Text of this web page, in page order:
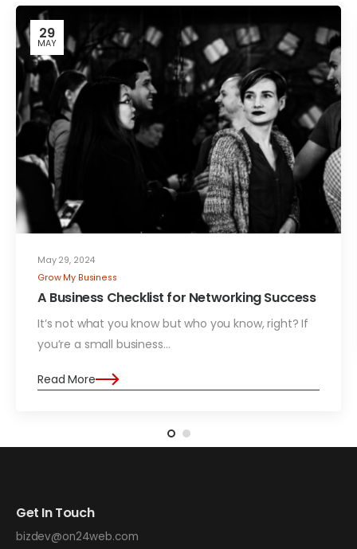
29
MAY
May 29, 2024
Grow My Business
A Business Checklist for Networking Success
It’s not what you know but who you know, right? If
you’re a small business…
Read More
Get In Touch
bizdev@on24web.com